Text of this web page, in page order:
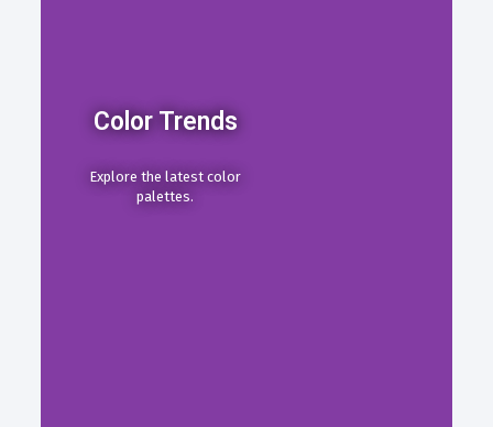
Color Trends
Explore the latest color
palettes.